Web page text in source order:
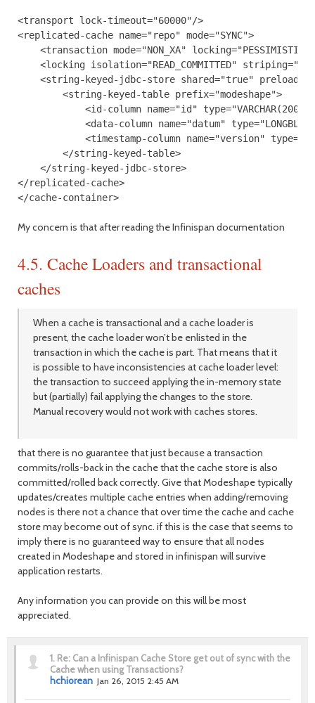
<transport lock-timeout="60000"/>
<replicated-cache name="repo" mode="SYNC">
<transaction mode="NON_XA"
<locking isolation="READ_COMMITTED"
<string-keyed-jdbc-store shared="true"
<string-keyed-table prefix="modeshape">
<id-column name="id" type="VARCHAR(200)"/
<data-column name="datum"
<timestamp-column name="version"
</string-keyed-table>
</string-keyed-jdbc-store>
</replicated-cache>
My concern is that after reading the Infinispan documentation
4.5. Cache Loaders and transactional
caches
When a cache is transactional and a cache loader is
present, the cache loader won’t be enlisted in the
transaction in which the cache is part. That means that it
is possible to have inconsistencies at cache loader level:
the transaction to succeed applying the in-memory state
but (partially) fail applying the changes to the store.
Manual recovery would not work with caches stores.
that there is no guarantee that just because a transaction
commits/rolls-back in the cache that the cache store is also
committed/rolled back correctly. Give that Modeshape typically
updates/creates multiple cache entries when adding/removing
nodes is there not a chance that over time the cache and cache
store may become out of sync. if this is the case that seems to
imply there is no guaranteed way to ensure that all nodes
created in Modeshape and stored in infinispan will survive
application restarts.
Any information you can provide on this will be most
appreciated.
1. Re: Can a Infinispan Cache Store get out of sync with the
Cache when using Transactions?
hchiorean Jan 26, 2015 2:45 AM